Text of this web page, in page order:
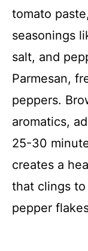
tomato
seasonings
salt, and
Parmesan,
peppers.
aromatics,
25-30
creates a
that clings
pepper